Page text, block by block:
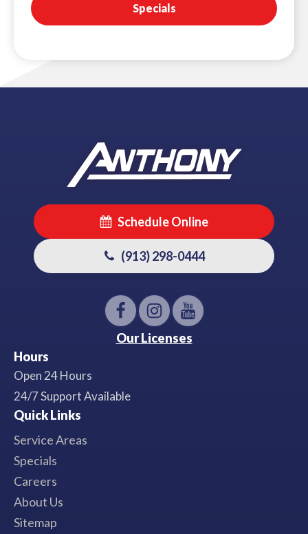
Specials
Schedule Online
(913) 298-0444
Our Licenses
Hours
Open 24 Hours
24/7 Support Available
Quick Links
Service Areas
Specials
Careers
About Us
Sitemap